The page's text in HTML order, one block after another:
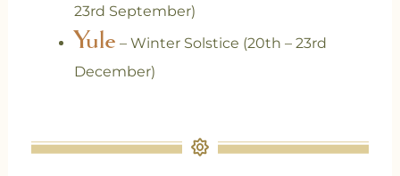
23rd September)
Yule – Winter Solstice (20th – 23rd
December)